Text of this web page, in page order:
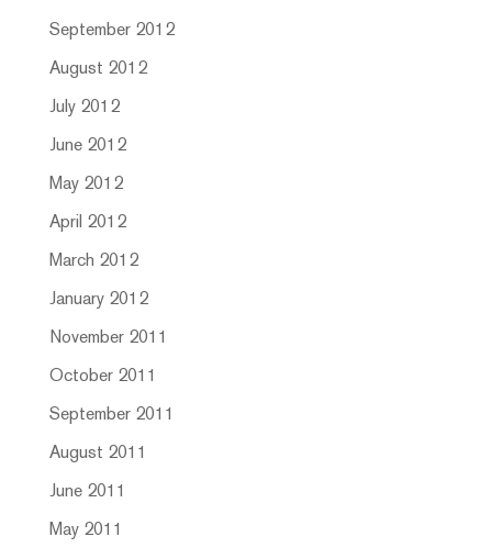
September 2012
August 2012
July 2012
June 2012
May 2012
April 2012
March 2012
January 2012
November 2011
October 2011
September 2011
August 2011
June 2011
May 2011